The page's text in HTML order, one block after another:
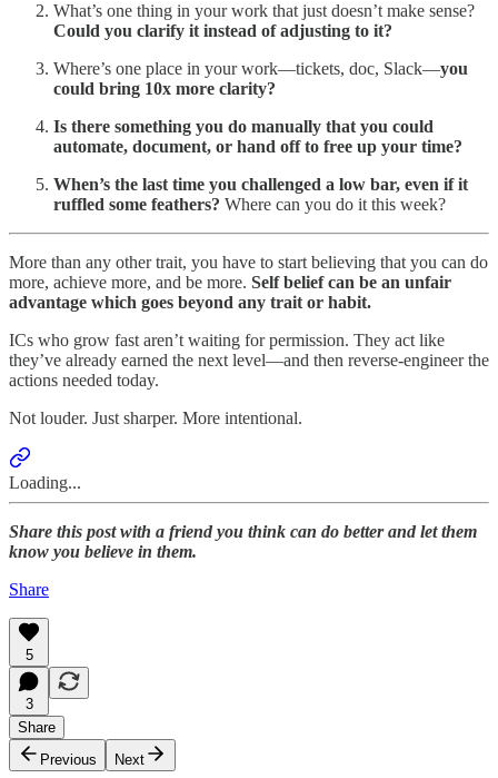
What’s one thing in your work that just doesn’t make sense?
Could you clarify it instead of adjusting to it?
Where’s one place in your work—tickets, doc, Slack—you
could bring 10x more clarity?
Is there something you do manually that you could
automate, document, or hand off to free up your time?
When’s the last time you challenged a low bar, even if it
ruffled some feathers? Where can you do it this week?
More than any other trait, you have to start believing that you can do
more, achieve more, and be more. Self belief can be an unfair
advantage which goes beyond any trait or habit.
ICs who grow fast aren’t waiting for permission. They act like
they’ve already earned the next level—and then reverse-engineer the
actions needed today.
Not louder. Just sharper. More intentional.
Loading...
Share this post with a friend you think can do better and let them
know you believe in them.
Share
5
3
Share
Previous
Next